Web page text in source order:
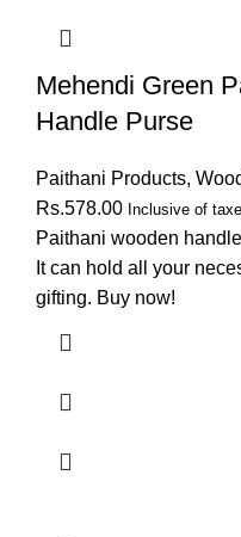
Mehendi Green
Handle Purse
Paithani Products,
Rs.578.00 Inclusive of
Paithani wooden
It can hold all your
gifting. Buy now!